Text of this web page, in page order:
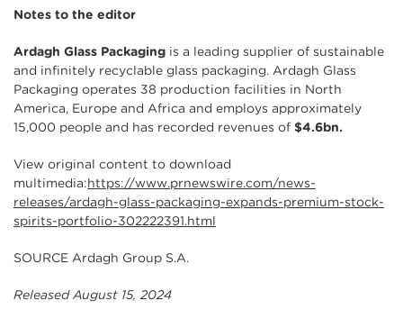
Notes to the editor
Ardagh Glass Packaging is a leading supplier of sustainable
and infinitely recyclable glass packaging. Ardagh Glass
Packaging operates 38 production facilities in North
America, Europe and Africa and employs approximately
15,000 people and has recorded revenues of $4.6bn.
View original content to download
multimedia:https://www.prnewswire.com/news-
releases/ardagh-glass-packaging-expands-premium-stock-
spirits-portfolio-302222391.html
SOURCE Ardagh Group S.A.
Released August 15, 2024